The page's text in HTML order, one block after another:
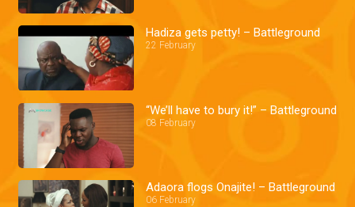
Hadiza gets petty! – Battleground
22 February
“We’ll have to bury it!” – Battleground
08 February
Adaora flogs Onajite! – Battleground
06 February